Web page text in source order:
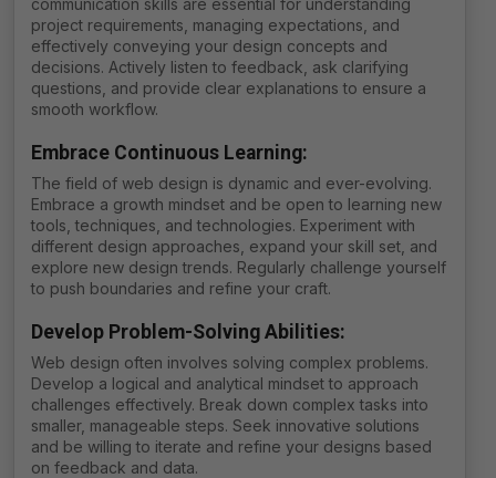
communication skills are essential for understanding
project requirements, managing expectations, and
effectively conveying your design concepts and
decisions. Actively listen to feedback, ask clarifying
questions, and provide clear explanations to ensure a
smooth workflow.
Embrace Continuous Learning:
The field of web design is dynamic and ever-evolving.
Embrace a growth mindset and be open to learning new
tools, techniques, and technologies. Experiment with
different design approaches, expand your skill set, and
explore new design trends. Regularly challenge yourself
to push boundaries and refine your craft.
Develop Problem-Solving Abilities:
Web design often involves solving complex problems.
Develop a logical and analytical mindset to approach
challenges effectively. Break down complex tasks into
smaller, manageable steps. Seek innovative solutions
and be willing to iterate and refine your designs based
on feedback and data.